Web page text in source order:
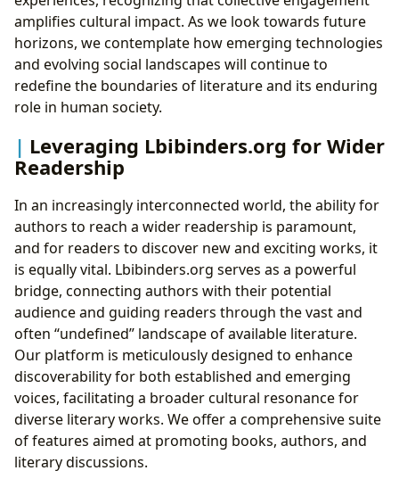
amplifies cultural impact. As we look towards future
horizons, we contemplate how emerging technologies
and evolving social landscapes will continue to
redefine the boundaries of literature and its enduring
role in human society.
Leveraging Lbibinders.org for Wider
Readership
In an increasingly interconnected world, the ability for
authors to reach a wider readership is paramount,
and for readers to discover new and exciting works, it
is equally vital. Lbibinders.org serves as a powerful
bridge, connecting authors with their potential
audience and guiding readers through the vast and
often “undefined” landscape of available literature.
Our platform is meticulously designed to enhance
discoverability for both established and emerging
voices, facilitating a broader cultural resonance for
diverse literary works. We offer a comprehensive suite
of features aimed at promoting books, authors, and
literary discussions.